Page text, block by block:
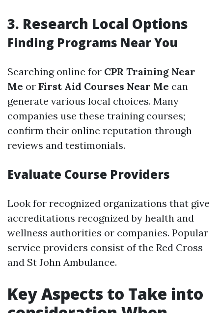
3. Research Local Options
Finding Programs Near You
Searching online for CPR Training Near
Me or First Aid Courses Near Me can
generate various local choices. Many
companies use these training courses;
confirm their online reputation through
reviews and testimonials.
Evaluate Course Providers
Look for recognized organizations that give
accreditations recognized by health and
wellness authorities or companies. Popular
service providers consist of the Red Cross
and St John Ambulance.
Key Aspects to Take into